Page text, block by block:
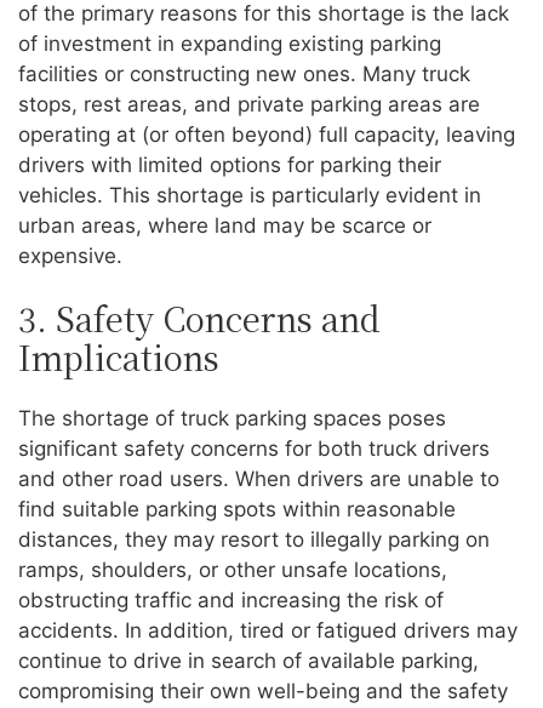
of the primary reasons for this shortage is the lack
of investment in expanding existing parking
facilities or constructing new ones. Many truck
stops, rest areas, and private parking areas are
operating at (or often beyond) full capacity, leaving
drivers with limited options for parking their
vehicles. This shortage is particularly evident in
urban areas, where land may be scarce or
expensive.
3. Safety Concerns and
Implications
The shortage of truck parking spaces poses
significant safety concerns for both truck drivers
and other road users. When drivers are unable to
find suitable parking spots within reasonable
distances, they may resort to illegally parking on
ramps, shoulders, or other unsafe locations,
obstructing traffic and increasing the risk of
accidents. In addition, tired or fatigued drivers may
continue to drive in search of available parking,
compromising their own well-being and the safety